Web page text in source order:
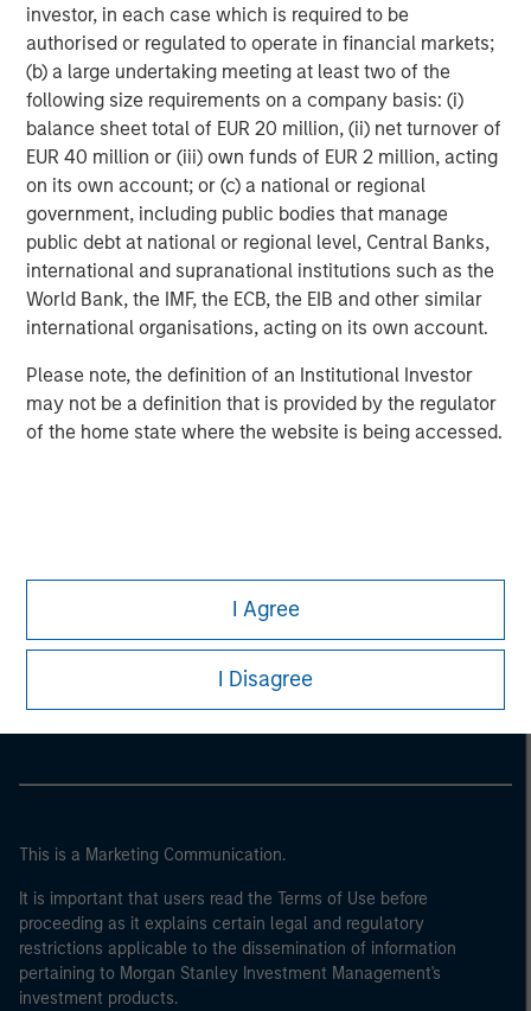
investor, in each case which is required to be
authorised or regulated to operate in financial markets;
(b) a large undertaking meeting at least two of the
following size requirements on a company basis: (i)
balance sheet total of EUR 20 million, (ii) net turnover of
EUR 40 million or (iii) own funds of EUR 2 million, acting
on its own account; or (c) a national or regional
government, including public bodies that manage
public debt at national or regional level, Central Banks,
international and supranational institutions such as the
World Bank, the IMF, the ECB, the EIB and other similar
international organisations, acting on its own account.
Please note, the definition of an Institutional Investor
may not be a definition that is provided by the regulator
of the home state where the website is being accessed.
I Agree
I Disagree
This material is a general communication, which is not impartial,
is for informational and educational purposes only, not a
recommendation to purchase or sell specific securities, or to
adopt any particular investment strategy. Information does not
address financial objectives, situation or specific needs of
individual investors.
Any charts and graphs provided are for illustrative purposes
only. Any performance quoted represents past performance
Past performance does not guarantee future results. All
investments involve risks, including the possible loss of
principal.
For the complete content and important disclosures, refer to
the disclosures at the back of the material.
Morgan Stanley
Morgan Stanley Careers
This is a Marketing Communication.
It is important that users read the Terms of Use before
proceeding as it explains certain legal and regulatory
restrictions applicable to the dissemination of information
pertaining to Morgan Stanley Investment Management's
investment products.